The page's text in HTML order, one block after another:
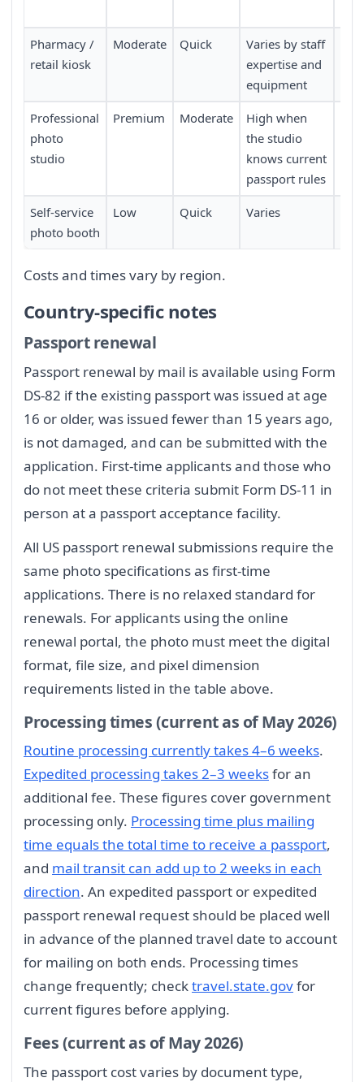
Pharmacy /
retail kiosk
Moderate Quick
Varies by staff
expertise and
equipment
Professional
photo
studio
Premium Moderate
High when
the studio
knows current
passport rules
Self-service
photo booth
Low Quick Varies
Costs and times vary by region.
Country-specific notes
Passport renewal
Passport renewal by mail is available using Form
DS-82 if the existing passport was issued at age
16 or older, was issued fewer than 15 years ago,
is not damaged, and can be submitted with the
application. First-time applicants and those who
do not meet these criteria submit Form DS-11 in
person at a passport acceptance facility.
All US passport renewal submissions require the
same photo specifications as first-time
applications. There is no relaxed standard for
renewals. For applicants using the online
renewal portal, the photo must meet the digital
format, file size, and pixel dimension
requirements listed in the table above.
Processing times (current as of May 2026)
Routine processing currently takes 4–6 weeks.
Expedited processing takes 2–3 weeksfor an
additional fee. These figures cover government
processing only. Processing time plus mailing
time equals the total time to receive a passport,
and mail transit can add up to 2 weeks in each
direction. An expedited passport or expedited
passport renewal request should be placed well
in advance of the planned travel date to account
for mailing on both ends. Processing times
change frequently; checktravel.state.govfor
current figures before applying.
Fees (current as of May 2026)
The passport cost varies by document type,